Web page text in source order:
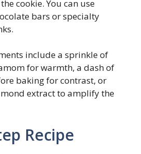
cookie. You can use
bars or specialty
include a sprinkle of
for warmth, a dash of
baking for contrast, or
extract to amplify the
Recipe